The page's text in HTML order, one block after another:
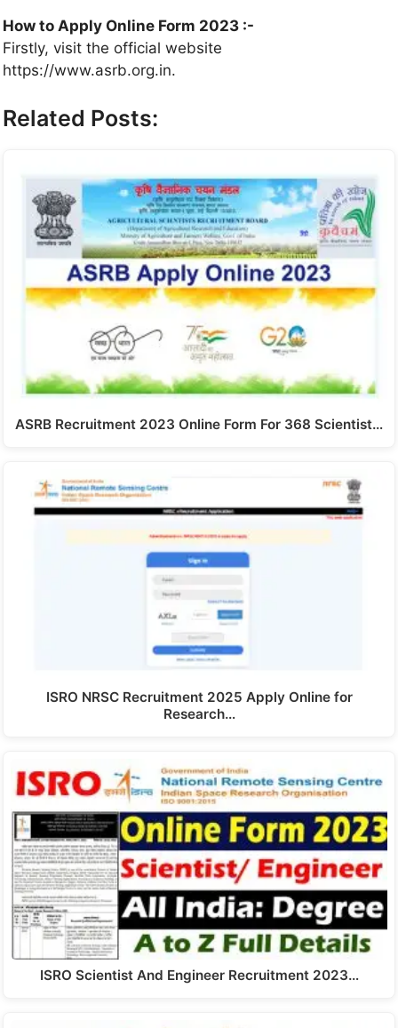
How to Apply Online Form 2023 :-
Firstly, visit the official website
https://www.asrb.org.in.
Related Posts:
ASRB Recruitment 2023 Online Form For 368 Scientist…
ISRO NRSC Recruitment 2025 Apply Online for
Research…
ISRO Scientist And Engineer Recruitment 2023…